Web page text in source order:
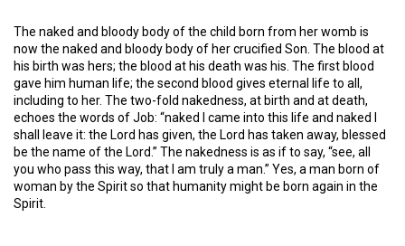
The naked and bloody body of the child born from her womb is
now the naked and bloody body of her crucified Son. The blood at
his birth was hers; the blood at his death was his. The first blood
gave him human life; the second blood gives eternal life to all,
including to her. The two-fold nakedness, at birth and at death,
echoes the words of Job: “naked I came into this life and naked I
shall leave it: the Lord has given, the Lord has taken away, blessed
be the name of the Lord.” The nakedness is as if to say, “see, all
you who pass this way, that I am truly a man.” Yes, a man born of
woman by the Spirit so that humanity might be born again in the
Spirit.